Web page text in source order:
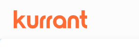
Skip to content